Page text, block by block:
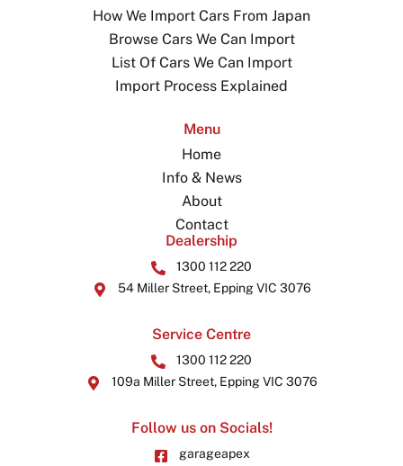
How We Import Cars From Japan
Browse Cars We Can Import
List Of Cars We Can Import
Import Process Explained
Menu
Home
Info & News
About
Contact
Dealership
1300 112 220
54 Miller Street, Epping VIC 3076
Service Centre
1300 112 220
109a Miller Street, Epping VIC 3076
Follow us on Socials!
garageapex